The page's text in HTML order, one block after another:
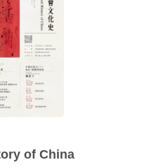
these works influenced
tales. It explores how
imitated but also
with them from
to reveal both
interpretations of life.
of China